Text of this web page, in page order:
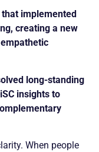
implemented
creating a new
long-standing
insights to
When people